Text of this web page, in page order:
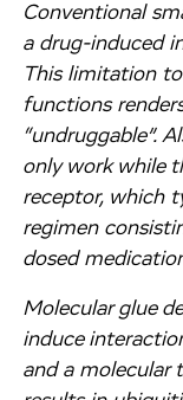
Conventional
a drug-induced
This limitation
functions
“undruggable”.
only work while
receptor, which
regimen
dosed
Molecular glue
induce
and a molecular